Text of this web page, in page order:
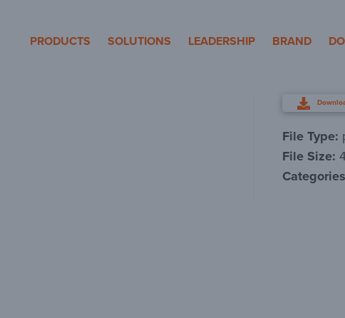
Pole Products
PRODUCTS SOLUTIONS LEADERSHIP BRAND
File Type:
File Size: